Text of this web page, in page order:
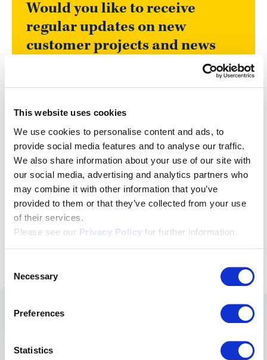
This website uses cookies
We use cookies to personalise content and ads, to
provide social media features and to analyse our traffic.
We also share information about your use of our site with
our social media, advertising and analytics partners who
may combine it with other information that you’ve
provided to them or that they’ve collected from your use
of their services.
Please see our Privacy Policy for further information.
Selection
Necessary
Preferences
Statistics
Would you like to receive
regular updates on new
customer projects and news
In our newsletter, we will surprise you with
articles that are as informative as they are
welcome you to our community of 20,000
newsletter followers.
Subscribe to the newsletter
interest you: